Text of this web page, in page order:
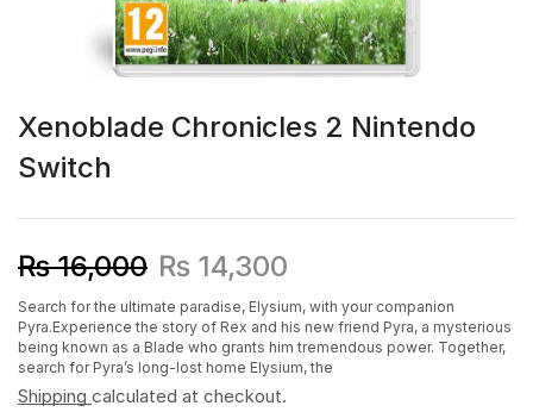
Xenoblade Chronicles 2 Nintendo
Switch
₨16,000 ₨ 14,300
Search for the ultimate paradise, Elysium, with your companion
Pyra.Experience the story of Rex and his new friend Pyra, a mysterious
being known as a Blade who grants him tremendous power. Together,
search for Pyra’s long-lost home Elysium, the
Shipping calculated at checkout.